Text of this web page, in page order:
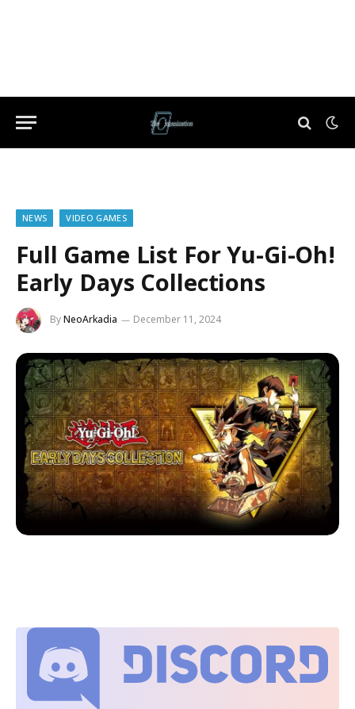
NEWS VIDEO GAMES
Full Game List For Yu-Gi-Oh!
Early Days Collections
ByNeoArkadia December 11, 2024